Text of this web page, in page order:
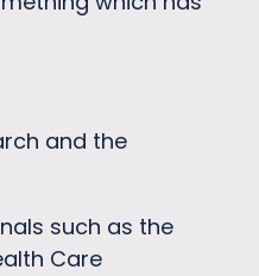
and the
such as the
Care